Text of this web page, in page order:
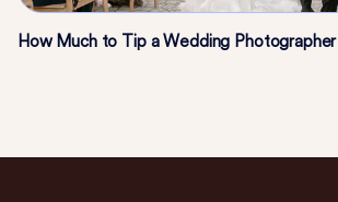
How Much to Tip a Wedding Photographer